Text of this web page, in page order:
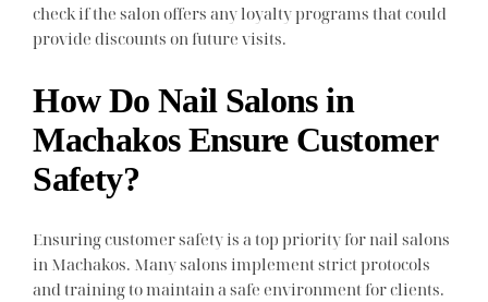
check if the salon offers any loyalty programs that could
provide discounts on future visits.
How Do Nail Salons in
Machakos Ensure Customer
Safety?
Ensuring customer safety is a top priority for nail salons
in Machakos. Many salons implement strict protocols
and training to maintain a safe environment for clients.